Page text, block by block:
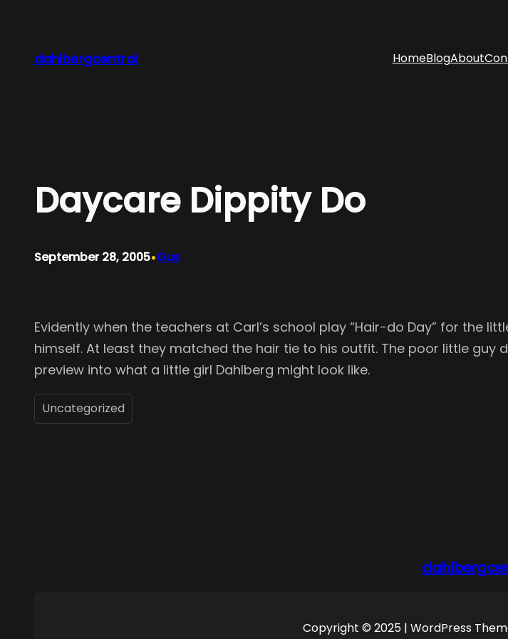
content
dahlbergcentral HomeBlogAbout
Daycare Dippity Do
September 28, 2005•Gus
Evidently when the teachers at Carl’s school play “Hair-do Day” for the
himself. At least they matched the hair tie to his outfit. The poor little
preview into what a little girl Dahlberg might look like.
Uncategorized
Copyright © 2025 | WordPress